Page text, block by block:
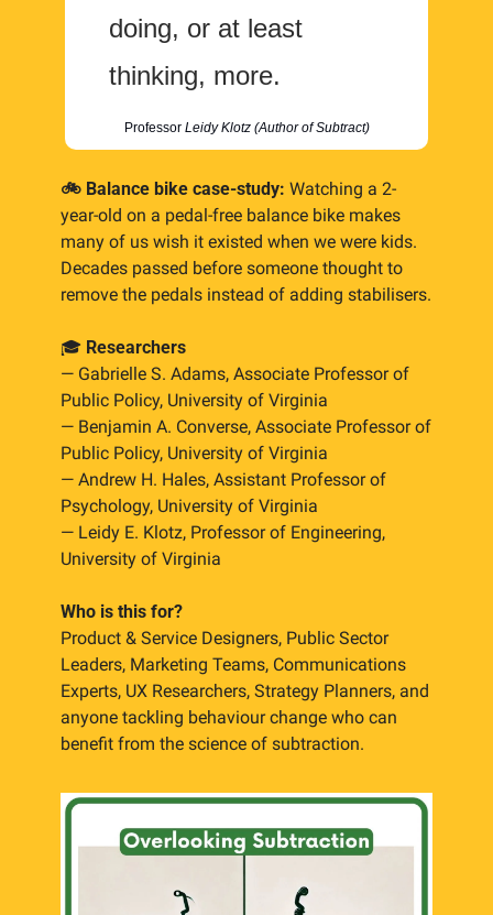
doing, or at least
thinking, more.
Professor Leidy Klotz (Author of Subtract)
🚲 Balance bike case-study: Watching a 2-
year-old on a pedal-free balance bike makes
many of us wish it existed when we were kids.
Decades passed before someone thought to
remove the pedals instead of adding stabilisers.
🎓 Researchers
— Gabrielle S. Adams, Associate Professor of
Public Policy, University of Virginia
— Benjamin A. Converse, Associate Professor of
Public Policy, University of Virginia
— Andrew H. Hales, Assistant Professor of
Psychology, University of Virginia
— Leidy E. Klotz, Professor of Engineering,
University of Virginia
Who is this for?
Product & Service Designers, Public Sector
Leaders, Marketing Teams, Communications
Experts, UX Researchers, Strategy Planners, and
anyone tackling behaviour change who can
benefit from the science of subtraction.